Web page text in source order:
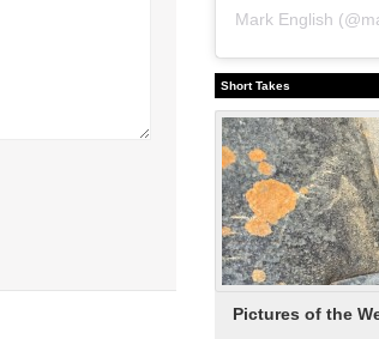
Mark English (@
Short Takes
Pictures of the